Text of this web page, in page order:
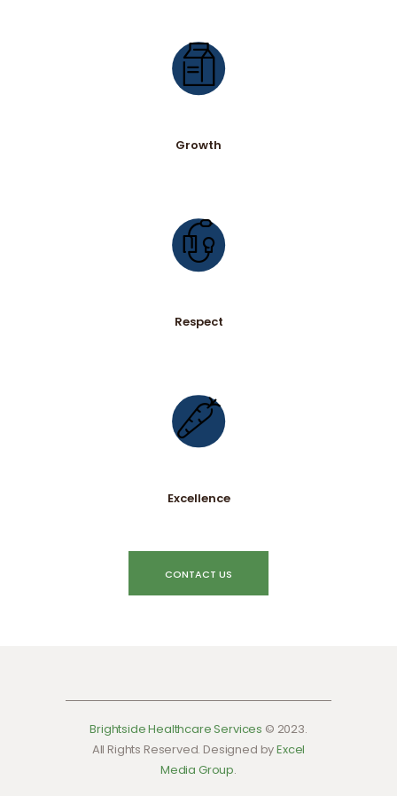
Growth
Respect
Excellence
CONTACT US
Brightside Healthcare Services © 2023.
All Rights Reserved. Designed byExcel
Media Group.